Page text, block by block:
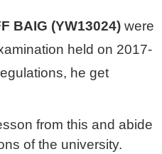
BAIG (YW13024) were
held on 2017-
he get
from this and abide
of the university.